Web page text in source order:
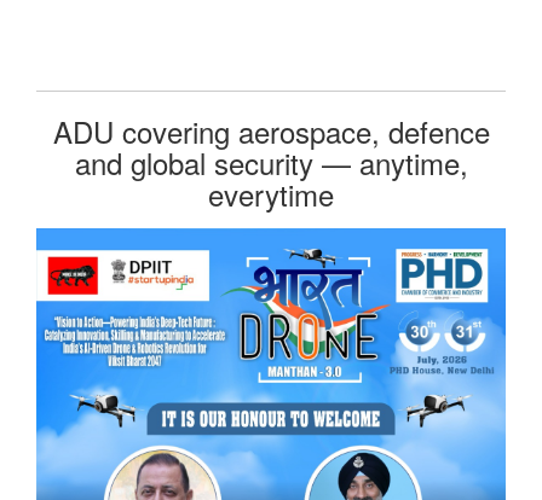
ADU covering aerospace, defence
and global security — anytime,
everytime